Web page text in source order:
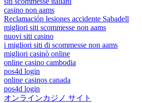
casino non aams
Reclamación lesiones accidente Sabadell
migliori siti scommesse non aams
nuovi siti casino
i migliori siti di scommesse non aams
migliori casinò online
online casino cambodia
pos4d login
online casinos canada
pos4d login
オンラインカジノ サイト